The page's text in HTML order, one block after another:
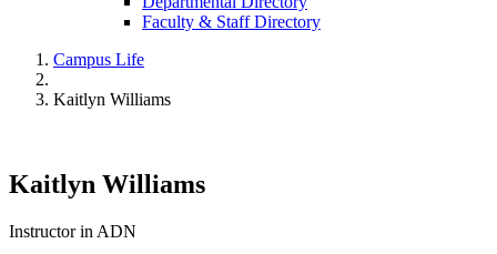
Faculty & Staff Directory
Campus Life
Kaitlyn Williams
Kaitlyn Williams
Instructor in ADN